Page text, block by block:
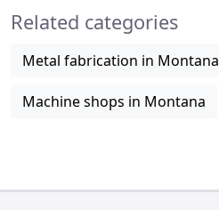
Related categories
Metal fabrication in Montana
Machine shops in Montana